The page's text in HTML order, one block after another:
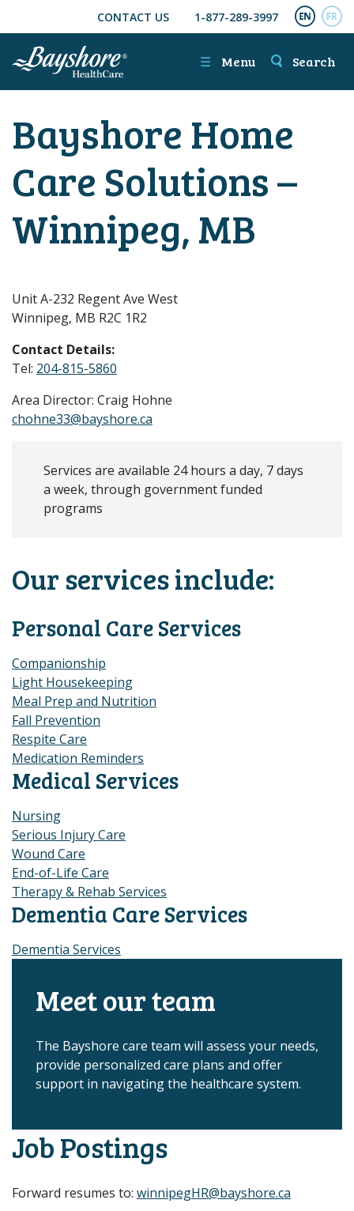
SKIP TO MAIN CONTENT
CONTACT US 1-877-289-3997
☰ Menu Search
Bayshore Home
Care Solutions –
Winnipeg, MB
Unit A-232 Regent Ave West
Winnipeg, MB R2C 1R2
Contact Details:
Tel: 204-815-5860
Area Director: Craig Hohne
chohne33@bayshore.ca
Services are available 24 hours a day, 7 days
a week, through government funded
programs
Our services include:
Personal Care Services
Companionship
Light Housekeeping
Meal Prep and Nutrition
Fall Prevention
Respite Care
Medication Reminders
Medical Services
Nursing
Serious Injury Care
Wound Care
End-of-Life Care
Therapy & Rehab Services
Dementia Care Services
Dementia Services
Meet our team
The Bayshore care team will assess your needs,
provide personalized care plans and offer
support in navigating the healthcare system.
Job Postings
Forward resumes to: winnipegHR@bayshore.ca